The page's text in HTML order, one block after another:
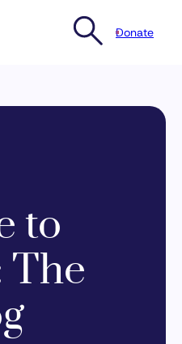
Donate
to
The